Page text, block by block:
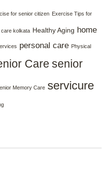
for senior citizen Exercise Tips for
care kolkata Healthy Aging home
personal care Physical
Care senior
Memory Care servicure